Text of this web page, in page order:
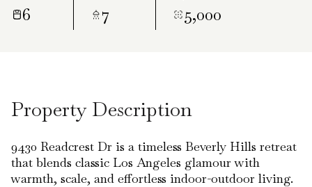
6 7 5,000
Property Description
9430 Readcrest Dr is a timeless Beverly Hills retreat
that blends classic Los Angeles glamour with
warmth, scale, and effortless indoor-outdoor living.